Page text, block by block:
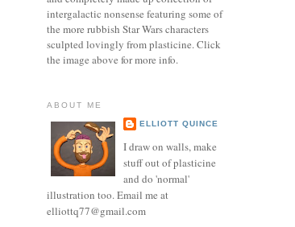
intergalactic nonsense featuring some of
the more rubbish Star Wars characters
sculpted lovingly from plasticine. Click
the image above for more info.
ABOUT ME
ELLIOTT QUINCE
I draw on walls, make
stuff out of plasticine
and do 'normal'
illustration too. Email me at
elliottq77@gmail.com